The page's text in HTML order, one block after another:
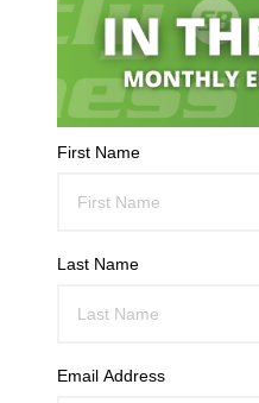
First Name
Last Name
Email Address